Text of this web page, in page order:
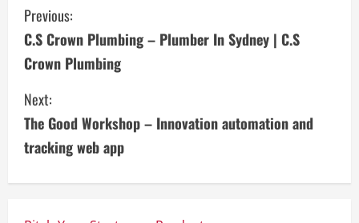
C
o
n
t
i
n
Previous:
C.S Crown Plumbing – Plumber In Sydney | C.S
Crown Plumbing
Next:
The Good Workshop – Innovation automation and
tracking web app